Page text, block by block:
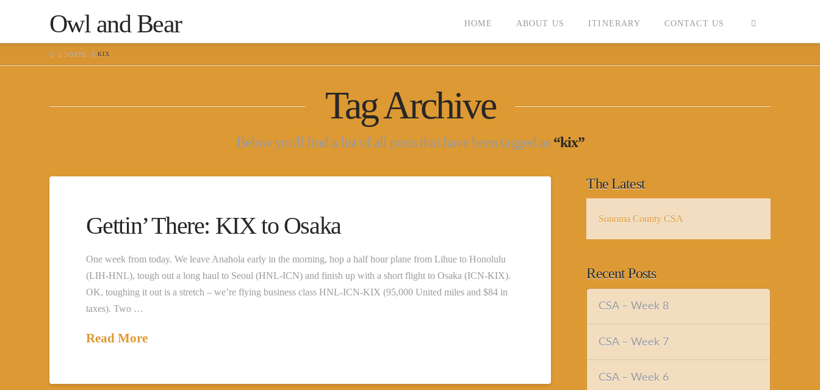
Owl and Bear HOME ABOUT US ITINERARY CONTACT US
HOMEPOSTS KIX
Tag Archive
Below you'll find a list of all posts that have been tagged as“kix”
Gettin’ There: KIX to Osaka
One week from today. We leave Anahola early in the morning, hop a half hour plane from Lihue to Honolulu
(LIH-HNL), tough out a long haul to Seoul (HNL-ICN) and finish up with a short flight to Osaka (ICN-KIX).
OK, toughing it out is a stretch – we’re flying business class HNL-ICN-KIX (95,000 United miles and $84 in
taxes). Two …
Read More
The Latest
Sonoma County CSA
Recent Posts
CSA – Week 8
CSA – Week 7
CSA – Week 6